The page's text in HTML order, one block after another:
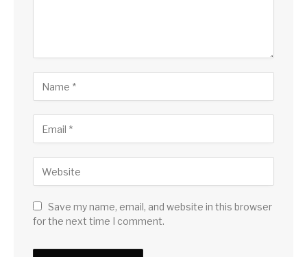
Save my name, email, and website in this browser
for the next time I comment.